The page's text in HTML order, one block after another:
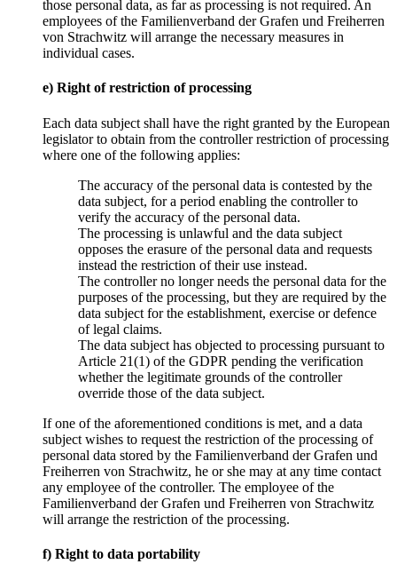
those personal data, as far as processing is not required. An
employees of the Familienverband der Grafen und Freiherren
von Strachwitz will arrange the necessary measures in
individual cases.
e) Right of restriction of processing
Each data subject shall have the right granted by the European
legislator to obtain from the controller restriction of processing
where one of the following applies:
The accuracy of the personal data is contested by the
data subject, for a period enabling the controller to
verify the accuracy of the personal data.
The processing is unlawful and the data subject
opposes the erasure of the personal data and requests
instead the restriction of their use instead.
The controller no longer needs the personal data for the
purposes of the processing, but they are required by the
data subject for the establishment, exercise or defence
of legal claims.
The data subject has objected to processing pursuant to
Article 21(1) of the GDPR pending the verification
whether the legitimate grounds of the controller
override those of the data subject.
If one of the aforementioned conditions is met, and a data
subject wishes to request the restriction of the processing of
personal data stored by the Familienverband der Grafen und
Freiherren von Strachwitz, he or she may at any time contact
any employee of the controller. The employee of the
Familienverband der Grafen und Freiherren von Strachwitz
will arrange the restriction of the processing.
f) Right to data portability